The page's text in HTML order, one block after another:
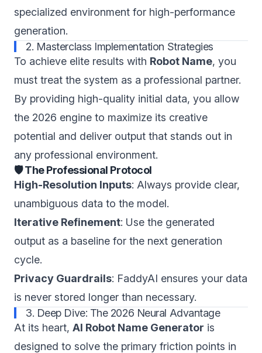
specialized environment for high-performance
generation.
2. Masterclass Implementation Strategies
To achieve elite results with Robot Name, you
must treat the system as a professional partner.
By providing high-quality initial data, you allow
the 2026 engine to maximize its creative
potential and deliver output that stands out in
any professional environment.
🛡️ The Professional Protocol
High-Resolution Inputs: Always provide clear,
unambiguous data to the model.
Iterative Refinement: Use the generated
output as a baseline for the next generation
cycle.
Privacy Guardrails: FaddyAI ensures your data
is never stored longer than necessary.
3. Deep Dive: The 2026 Neural Advantage
At its heart, AI Robot Name Generator is
designed to solve the primary friction points in